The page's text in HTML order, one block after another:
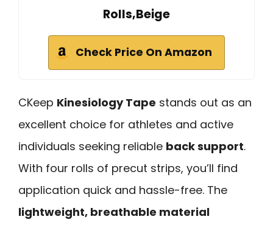
Rolls,Beige
Check Price On Amazon
CKeep Kinesiology Tape stands out as an
excellent choice for athletes and active
individuals seeking reliable back support.
With four rolls of precut strips, you’ll find
application quick and hassle-free. The
lightweight, breathable material